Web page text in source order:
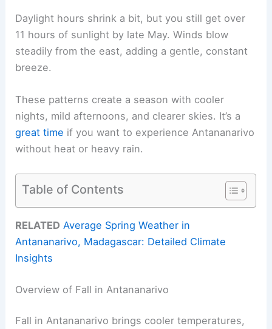
Daylight hours shrink a bit, but you still get over
11 hours of sunlight by late May. Winds blow
steadily from the east, adding a gentle, constant
breeze.
These patterns create a season with cooler
nights, mild afternoons, and clearer skies. It’s a
great time if you want to experience Antananarivo
without heat or heavy rain.
Table of Contents
RELATED Average Spring Weather in
Antananarivo, Madagascar: Detailed Climate
Insights
Overview of Fall in Antananarivo
Fall in Antananarivo brings cooler temperatures,